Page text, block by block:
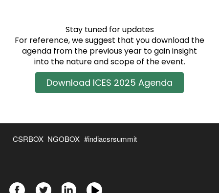
Stay tuned for updates
For reference, we suggest that you download the
agenda from the previous year to gain insight
into the nature and scope of the event.
Download ICES 2025 Agenda
CSRBOX NGOBOX #indiacsrsummit